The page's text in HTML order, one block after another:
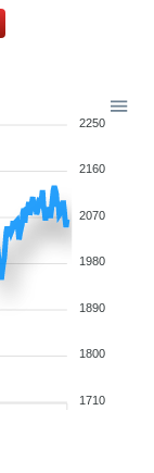
2250
2160
2070
1980
1890
1800
1710